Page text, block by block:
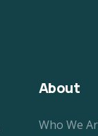
About
Who We